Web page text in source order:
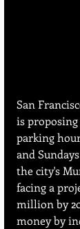
San
is
parking
and
the city's
facing a
million by
money by